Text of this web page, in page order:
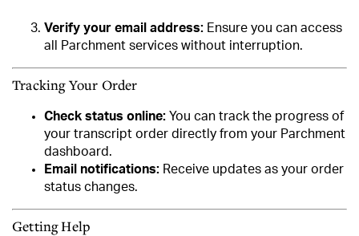
Verify your email address: Ensure you can access
all Parchment services without interruption.
Tracking Your Order
Check status online: You can track the progress of
your transcript order directly from your Parchment
dashboard.
Email notifications: Receive updates as your order
status changes.
Getting Help